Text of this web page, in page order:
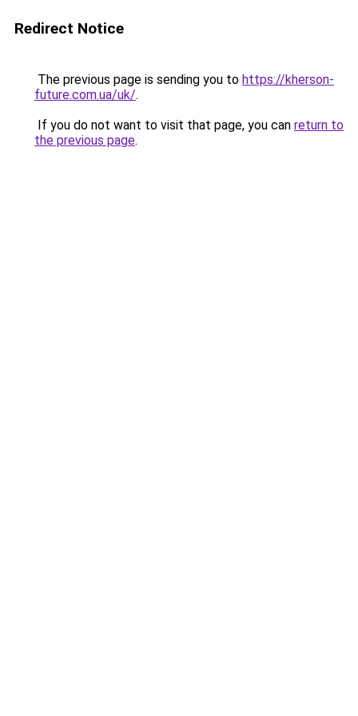
Redirect Notice
The previous page is sending you to https://kherson-
future.com.ua/uk/.
If you do not want to visit that page, you can return to
the previous page.